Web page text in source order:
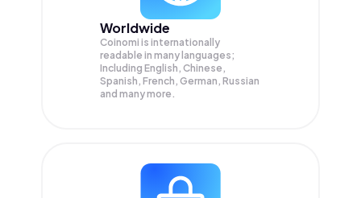
Worldwide
Coinomi is internationally
readable in many languages;
Including English, Chinese,
Spanish, French, German, Russian
and many more.